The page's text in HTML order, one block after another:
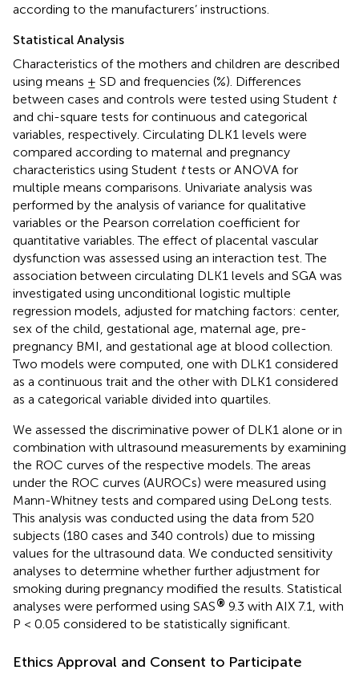
according to the manufacturers’ instructions.
Statistical Analysis
Characteristics of the mothers and children are described
using means ± SD and frequencies (%). Differences
between cases and controls were tested using Student t
and chi-square tests for continuous and categorical
variables, respectively. Circulating DLK1 levels were
compared according to maternal and pregnancy
characteristics using Student ttests or ANOVA for
multiple means comparisons. Univariate analysis was
performed by the analysis of variance for qualitative
variables or the Pearson correlation coefficient for
quantitative variables. The effect of placental vascular
dysfunction was assessed using an interaction test. The
association between circulating DLK1 levels and SGA was
investigated using unconditional logistic multiple
regression models, adjusted for matching factors: center,
sex of the child, gestational age, maternal age, pre-
pregnancy BMI, and gestational age at blood collection.
Two models were computed, one with DLK1 considered
as a continuous trait and the other with DLK1 considered
as a categorical variable divided into quartiles.
We assessed the discriminative power of DLK1 alone or in
combination with ultrasound measurements by examining
the ROC curves of the respective models. The areas
under the ROC curves (AUROCs) were measured using
Mann-Whitney tests and compared using DeLong tests.
This analysis was conducted using the data from 520
subjects (180 cases and 340 controls) due to missing
values for the ultrasound data. We conducted sensitivity
analyses to determine whether further adjustment for
smoking during pregnancy modified the results. Statistical
analyses were performed using SAS® 9.3 with AIX 7.1, with
P < 0.05 considered to be statistically significant.
Ethics Approval and Consent to Participate